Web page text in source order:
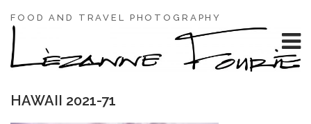
FOOD AND TRAVEL PHOTOGRAPHY
HAWAII 2021-71